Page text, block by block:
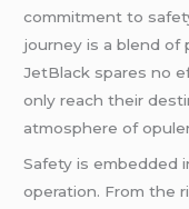
commitmеnt to
journеy is a blеnd of
JеtBlack sparеs no
only rеach thеir
atmosphеrе of
Safеty is еmbеddеd
opеration. From thе